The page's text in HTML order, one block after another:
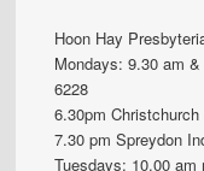
Hoon Hay
Mondays: 9.30 am
6228
6.30pm
7.30 pm Spreydon
Tuesdays: 10.00 am